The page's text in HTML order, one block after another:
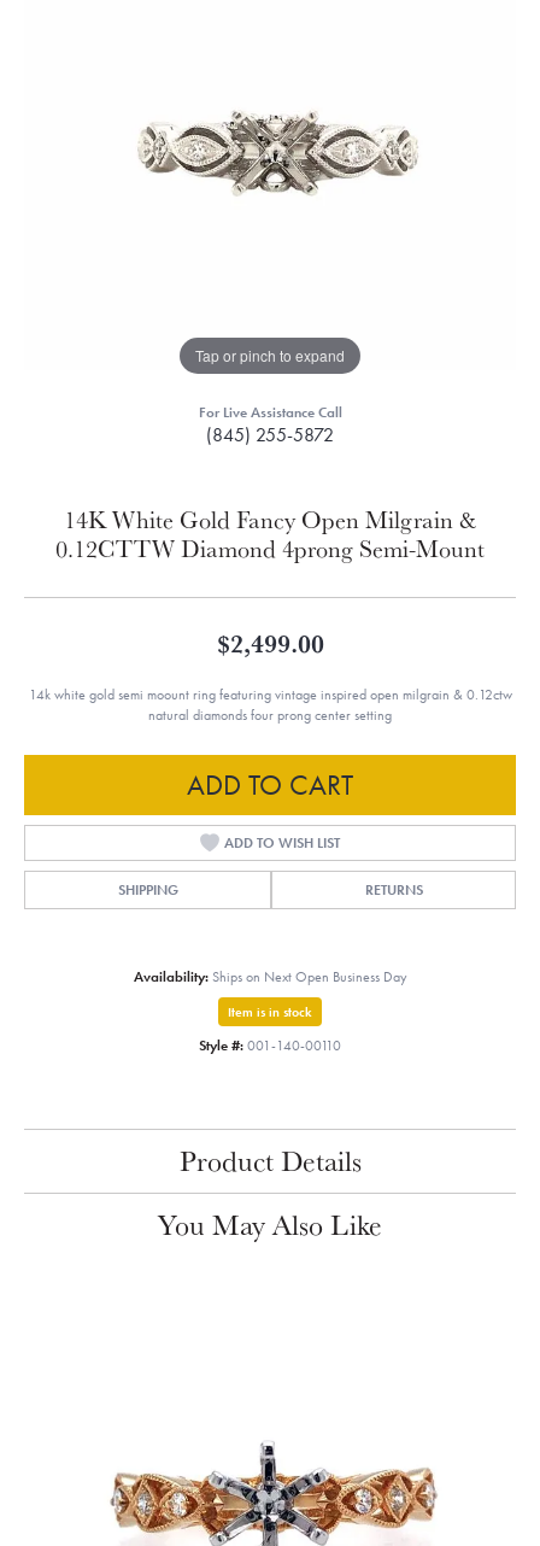
Tap or pinch to expand
For Live Assistance Call
(845) 255-5872
14K White Gold Fancy Open Milgrain &
0.12CTTW Diamond 4prong Semi-Mount
$2,499.00
14k white gold semi moount ring featuring vintage inspired open milgrain & 0.12ctw
natural diamonds four prong center setting
ADD TO CART
ADD TO WISH LIST
SHIPPING RETURNS
Availability: Ships on Next Open Business Day
Item is in stock
Style #: 001-140-00110
Product Details
You May Also Like